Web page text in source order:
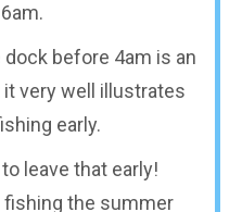
dock before 4am is an
very well illustrates
early.
leave that early!
fishing the summer